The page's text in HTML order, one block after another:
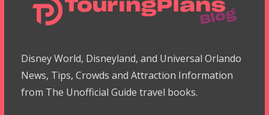
Disney World, Disneyland, and Universal Orlando
News, Tips, Crowds and Attraction Information
from The Unofficial Guide travel books.